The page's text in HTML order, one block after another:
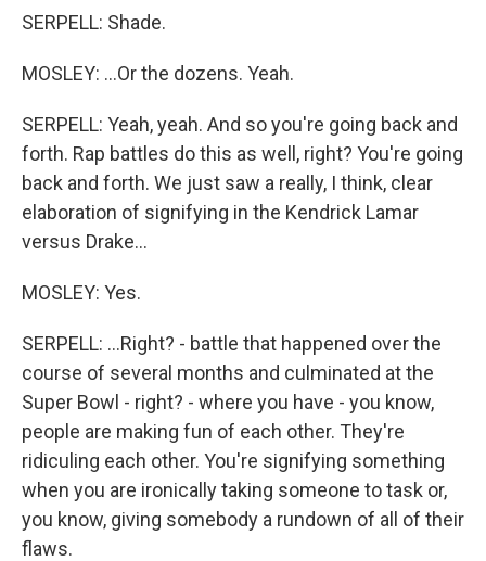
SERPELL: Shade.
MOSLEY: ...Or the dozens. Yeah.
SERPELL: Yeah, yeah. And so you're going back and
forth. Rap battles do this as well, right? You're going
back and forth. We just saw a really, I think, clear
elaboration of signifying in the Kendrick Lamar
versus Drake...
MOSLEY: Yes.
SERPELL: ...Right? - battle that happened over the
course of several months and culminated at the
Super Bowl - right? - where you have - you know,
people are making fun of each other. They're
ridiculing each other. You're signifying something
when you are ironically taking someone to task or,
you know, giving somebody a rundown of all of their
flaws.